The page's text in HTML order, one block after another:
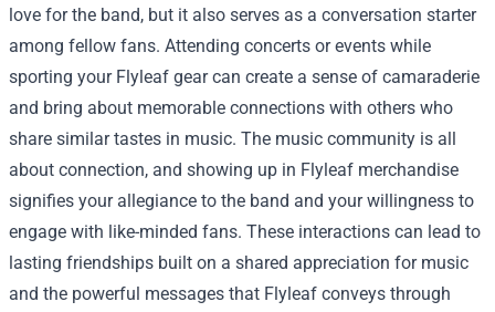
love for the band, but it also serves as a conversation starter
among fellow fans. Attending concerts or events while
sporting your Flyleaf gear can create a sense of camaraderie
and bring about memorable connections with others who
share similar tastes in music. The music community is all
about connection, and showing up in Flyleaf merchandise
signifies your allegiance to the band and your willingness to
engage with like-minded fans. These interactions can lead to
lasting friendships built on a shared appreciation for music
and the powerful messages that Flyleaf conveys through